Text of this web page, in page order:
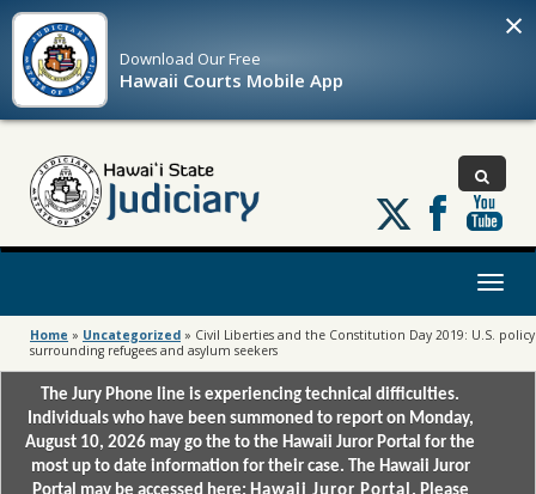
Download OurFree
Hawaii Courts Mobile App
×
Follow
us
on
Toggle
Home » Uncategorized » Civil Liberties and the Constitution Day 2019: U.S. policy
surrounding refugees and asylum seekers
The Jury Phone line is experiencing technical difficulties.
Individuals who have been summoned to report on Monday,
August 10, 2026 may go the to the Hawaii Juror Portal for the
most up to date information for their case. The Hawaii Juror